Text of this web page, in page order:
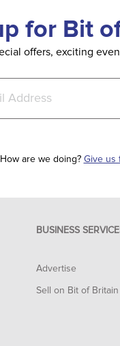
for Bit
offers, exciting
How are we doing? Give us
BUSINESS
Advertise
Sell on Bit of Britain